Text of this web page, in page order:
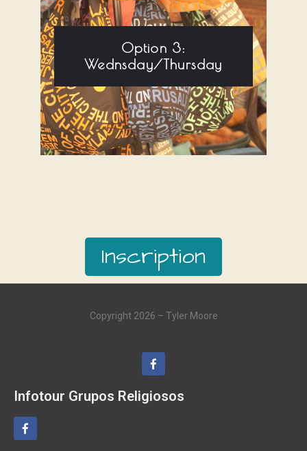
Option 3:
Wednsday/Thursday
Inscription
Copyright 2026 – Tyler Moore
Infotour Grupos Religiosos